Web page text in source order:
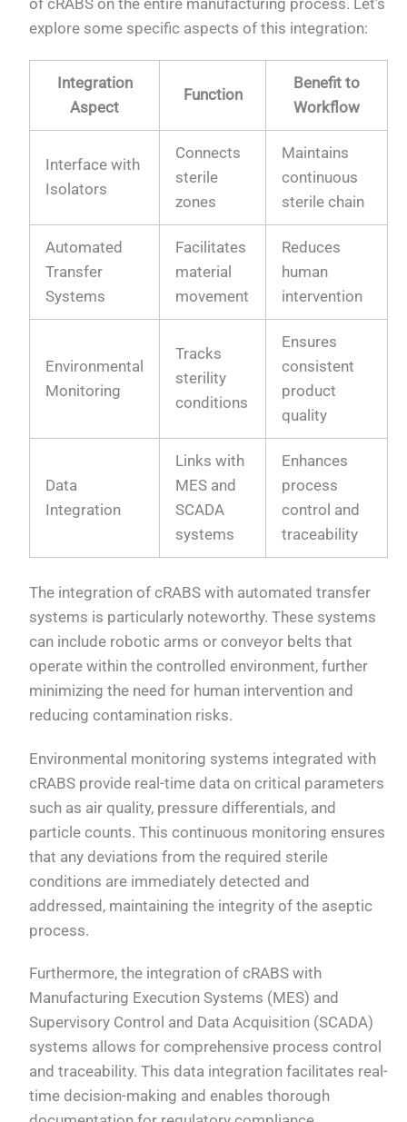
of cRABS on the entire manufacturing process. Let's
explore some specific aspects of this integration:
Integration
Aspect
Function
Benefit to
Workflow
Interface with
Isolators
Connects
sterile
zones
Maintains
continuous
sterile chain
Automated
Transfer
Systems
Facilitates
material
movement
Reduces
human
intervention
Environmental
Monitoring
Tracks
sterility
conditions
Ensures
consistent
product
quality
Data
Integration
Links with
MES and
SCADA
systems
Enhances
process
control and
traceability
The integration of cRABS with automated transfer
systems is particularly noteworthy. These systems
can include robotic arms or conveyor belts that
operate within the controlled environment, further
minimizing the need for human intervention and
reducing contamination risks.
Environmental monitoring systems integrated with
cRABS provide real-time data on critical parameters
such as air quality, pressure differentials, and
particle counts. This continuous monitoring ensures
that any deviations from the required sterile
conditions are immediately detected and
addressed, maintaining the integrity of the aseptic
process.
Furthermore, the integration of cRABS with
Manufacturing Execution Systems (MES) and
Supervisory Control and Data Acquisition (SCADA)
systems allows for comprehensive process control
and traceability. This data integration facilitates real-
time decision-making and enables thorough